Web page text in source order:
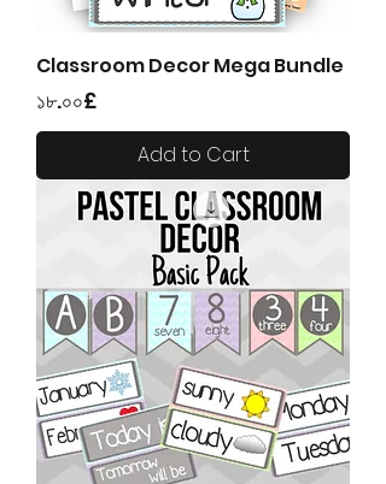
Classroom Decor Mega Bundle
Price
১৮.০০£
Add to Cart